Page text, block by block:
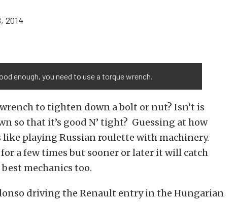
2014
enough, you need to use a torque wrench.
to tighten down a bolt or nut? Isn’t is
so that it’s good N’ tight? Guessing at how
playing Russian roulette with machinery.
a few times but sooner or later it will catch
mechanics too.
driving the Renault entry in the Hungarian